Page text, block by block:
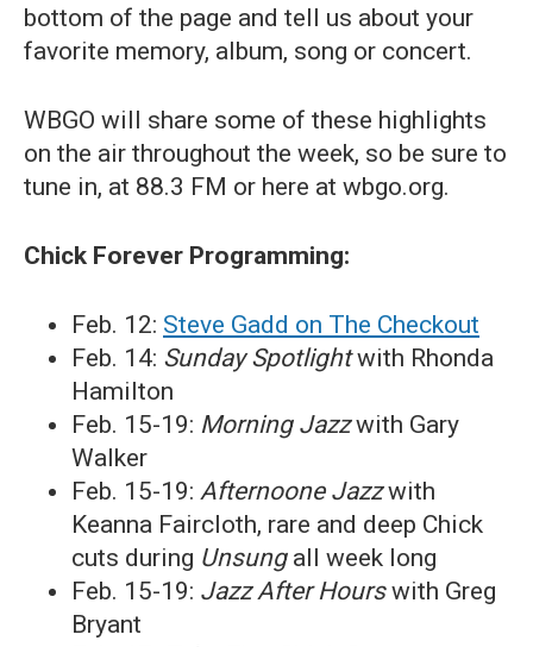
bottom of the page and tell us about your
favorite memory, album, song or concert.
WBGO will share some of these highlights
on the air throughout the week, so be sure to
tune in, at 88.3 FM or here at wbgo.org.
Chick Forever Programming:
Feb. 12: Steve Gadd on The Checkout
Feb. 14: Sunday Spotlightwith Rhonda
Hamilton
Feb. 15-19: Morning Jazzwith Gary
Walker
Feb. 15-19: Afternoone Jazzwith
Keanna Faircloth, rare and deep Chick
cuts during Unsungall week long
Feb. 15-19: Jazz After Hourswith Greg
Bryant